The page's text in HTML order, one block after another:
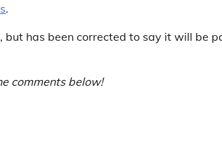
.
but has been corrected to say it will be
comments below!